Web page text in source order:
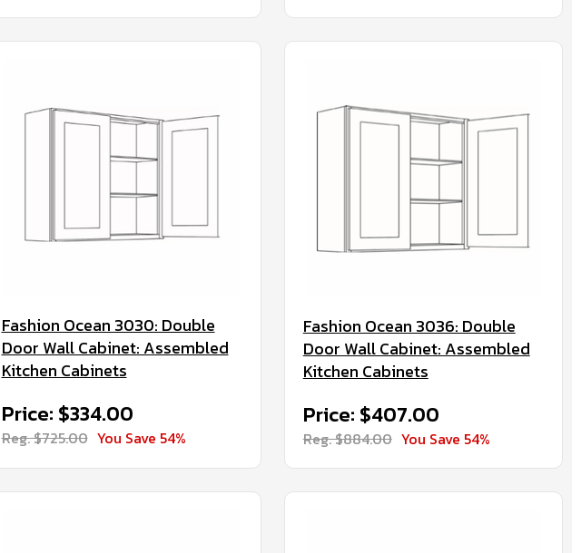
Fashion Ocean 3030: Double
Door Wall Cabinet: Assembled
Kitchen Cabinets
Price: $334.00
Reg. $725.00 You Save 54%
Fashion Ocean 3036: Double
Door Wall Cabinet: Assembled
Kitchen Cabinets
Price: $407.00
Reg. $884.00 You Save 54%